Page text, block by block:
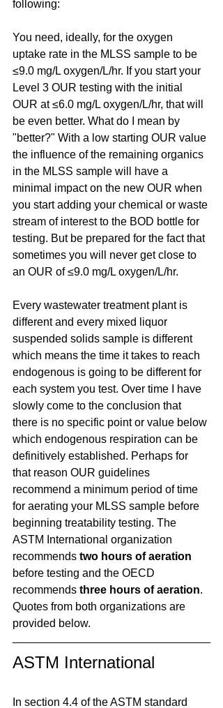
following:
You need, ideally, for the oxygen
uptake rate in the MLSS sample to be
≤9.0 mg/L oxygen/L/hr. If you start your
Level 3 OUR testing with the initial
OUR at ≤6.0 mg/L oxygen/L/hr, that will
be even better. What do I mean by
"better?" With a low starting OUR value
the influence of the remaining organics
in the MLSS sample will have a
minimal impact on the new OUR when
you start adding your chemical or waste
stream of interest to the BOD bottle for
testing. But be prepared for the fact that
sometimes you will never get close to
an OUR of ≤9.0 mg/L oxygen/L/hr.
Every wastewater treatment plant is
different and every mixed liquor
suspended solids sample is different
which means the time it takes to reach
endogenous is going to be different for
each system you test. Over time I have
slowly come to the conclusion that
there is no specific point or value below
which endogenous respiration can be
definitively established. Perhaps for
that reason OUR guidelines
recommend a minimum period of time
for aerating your MLSS sample before
beginning treatability testing. The
ASTM International organization
recommends two hours of aeration
before testing and the OECD
recommends three hours of aeration.
Quotes from both organizations are
provided below.
ASTM International
In section 4.4 of the ASTM standard